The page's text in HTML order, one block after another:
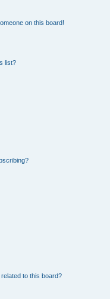
on this board!
list?
to this board?